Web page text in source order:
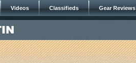
Videos Classifieds Gear Reviews